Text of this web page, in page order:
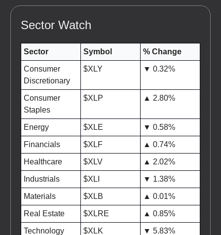
Sector Watch
Sector Symbol % Change
Consumer
Discretionary
$XLY ▼ 0.32%
Consumer
Staples
$XLP ▲ 2.80%
Energy $XLE ▼ 0.58%
Financials $XLF ▲ 0.74%
Healthcare $XLV ▲ 2.02%
Industrials $XLI ▼ 1.38%
Materials $XLB ▲ 0.01%
Real Estate $XLRE ▲ 0.85%
Technology $XLK ▼ 5.83%